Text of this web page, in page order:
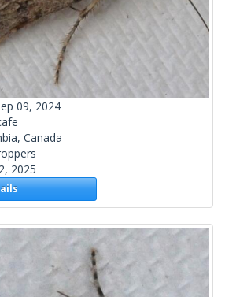
09, 2024
Canada
2025